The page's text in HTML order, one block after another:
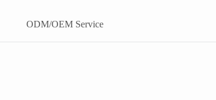
ODM/OEM Service